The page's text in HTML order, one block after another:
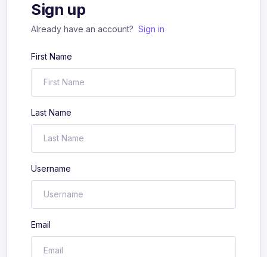
Sign up
Already have an account? Sign in
First Name
Last Name
Username
Email